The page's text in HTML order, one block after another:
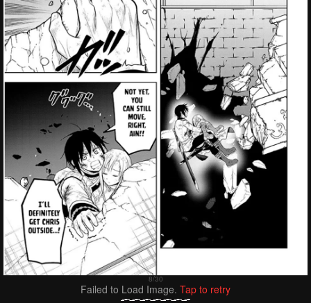
Failed to Load Image. Tap to retry